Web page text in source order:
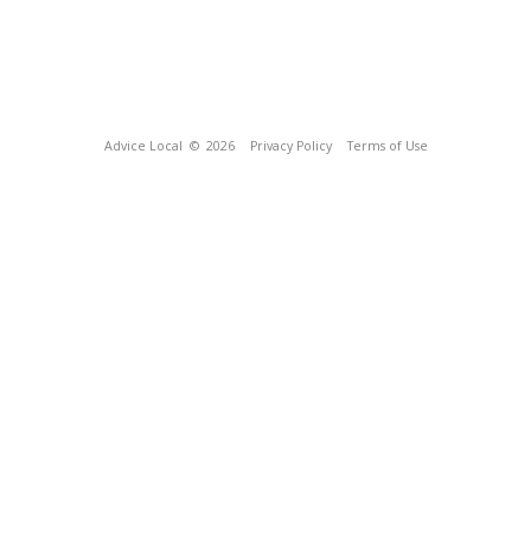
Advice Local © 2026 Privacy Policy Terms of Use